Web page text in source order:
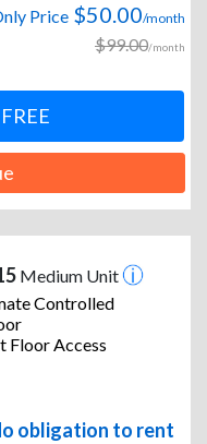
Price $50.00/month
$99.00/month
Medium Unit
Controlled
Floor Access
obligation to rent